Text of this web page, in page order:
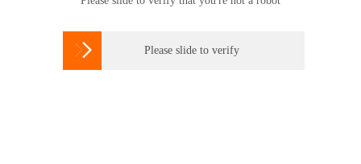
 Please slide to verify